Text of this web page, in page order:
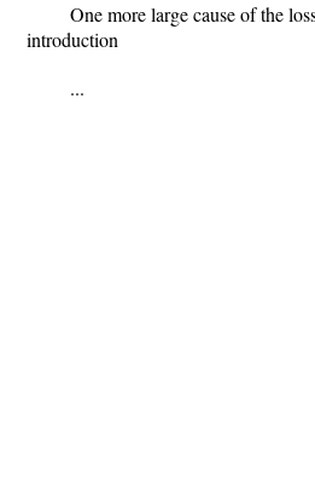
One more large cause of the
introduction
...